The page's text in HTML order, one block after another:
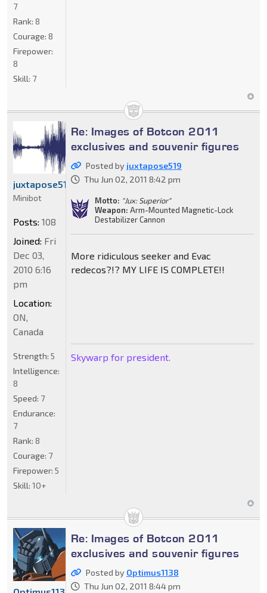
7
Rank: 8
Courage: 8
Firepower:
8
Skill: 7
Re: Images of Botcon 2011
exclusives and souvenir figures
Posted by juxtapose519
Thu Jun 02, 2011 8:42 pm
Motto: "Jux: Superior"
Weapon: Arm-Mounted Magnetic-Lock
Destabilizer Cannon
More ridiculous seeker and Evac
redecos?!? MY LIFE IS COMPLETE!!
Skywarp for president.
juxtapose519
Minibot
Posts: 108
Joined: Fri
Dec 03,
2010 6:16
pm
Location:
ON,
Canada
Strength: 5
Intelligence:
8
Speed: 7
Endurance:
7
Rank: 8
Courage: 7
Firepower: 5
Skill: 10+
Re: Images of Botcon 2011
exclusives and souvenir figures
Posted by Optimus1138
Thu Jun 02, 2011 8:44 pm